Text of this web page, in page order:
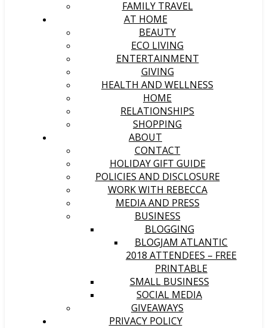
FAMILY TRAVEL
AT HOME
BEAUTY
ECO LIVING
ENTERTAINMENT
GIVING
HEALTH AND WELLNESS
HOME
RELATIONSHIPS
SHOPPING
ABOUT
CONTACT
HOLIDAY GIFT GUIDE
POLICIES AND DISCLOSURE
WORK WITH REBECCA
MEDIA AND PRESS
BUSINESS
BLOGGING
BLOGJAM ATLANTIC
2018 ATTENDEES – FREE
PRINTABLE
SMALL BUSINESS
SOCIAL MEDIA
GIVEAWAYS
PRIVACY POLICY